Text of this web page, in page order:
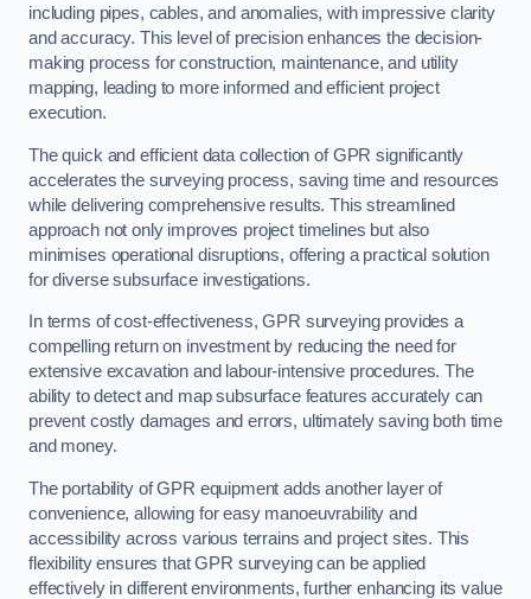
including pipes, cables, and anomalies, with impressive clarity
and accuracy. This level of precision enhances the decision-
making process for construction, maintenance, and utility
mapping, leading to more informed and efficient project
execution.
The quick and efficient data collection of GPR significantly
accelerates the surveying process, saving time and resources
while delivering comprehensive results. This streamlined
approach not only improves project timelines but also
minimises operational disruptions, offering a practical solution
for diverse subsurface investigations.
In terms of cost-effectiveness, GPR surveying provides a
compelling return on investment by reducing the need for
extensive excavation and labour-intensive procedures. The
ability to detect and map subsurface features accurately can
prevent costly damages and errors, ultimately saving both time
and money.
The portability of GPR equipment adds another layer of
convenience, allowing for easy manoeuvrability and
accessibility across various terrains and project sites. This
flexibility ensures that GPR surveying can be applied
effectively in different environments, further enhancing its value